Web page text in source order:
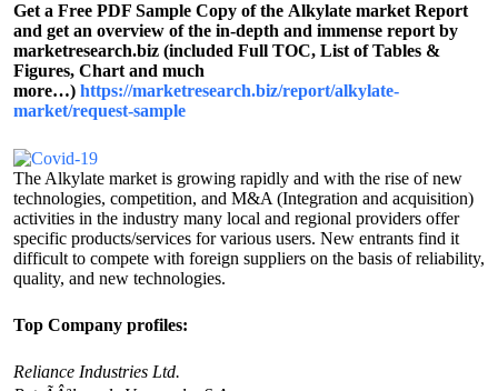
Get a Free PDF Sample Copy of the Alkylate market Report
and get an overview of the in-depth and immense report by
marketresearch.biz (included Full TOC, List of Tables &
Figures, Chart and much
more…) https://marketresearch.biz/report/alkylate-
market/request-sample
The Alkylate market is growing rapidly and with the rise of new
technologies, competition, and M&A (Integration and acquisition)
activities in the industry many local and regional providers offer
specific products/services for various users. New entrants find it
difficult to compete with foreign suppliers on the basis of reliability,
quality, and new technologies.
Top Company profiles:
Reliance Industries Ltd.